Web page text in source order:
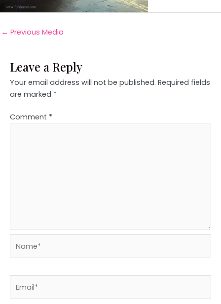
← Previous Media
Leave a Reply
Your email address will not be published. Required fields
are marked *
Comment *